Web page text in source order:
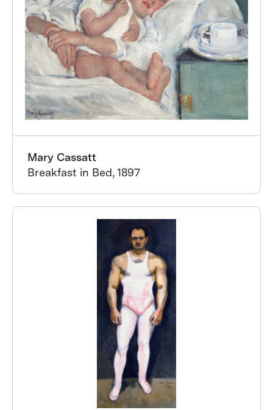
Mary Cassatt
Breakfast in Bed, 1897